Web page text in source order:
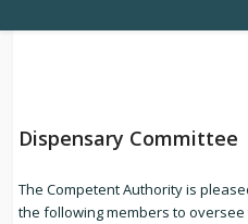
Dispensary Committee
The Competent Authority is
the following members to